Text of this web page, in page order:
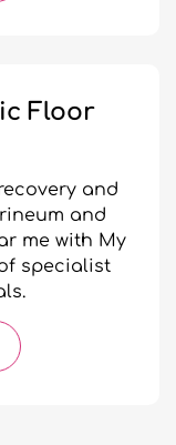
Floor
and
and
me with My
specialist